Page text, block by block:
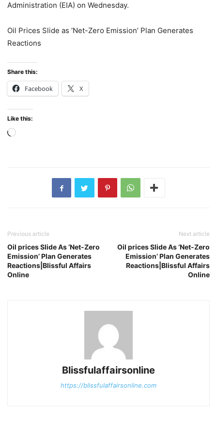
Administration (EIA) on Wednesday.
Oil Prices Slide as ‘Net-Zero Emission’ Plan Generates
Reactions
Share this:
Facebook X
Like this:
Loading…
Previous article
Oil prices Slide As ‘Net-Zero
Emission’ Plan Generates
Reactions|Blissful Affairs
Online
Next article
Oil prices Slide As ‘Net-Zero
Emission’ Plan Generates
Reactions|Blissful Affairs
Online
Blissfulaffairsonline
https://blissfulaffairsonline.com